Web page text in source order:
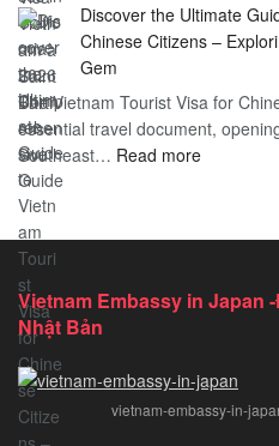
Barts:
2026
Guide
Consulate
Services
in
California:
2026
Comprehensive
Discover the Ultimate
Chinese Citizens –
Gem
The Vietnam Tourist Visa for
essential travel document,
Southeast… Read more:
Vietnam
for
Chinese
Vietnam Embassy in Japan
Nhật Bản
vietnam-embassy-in-